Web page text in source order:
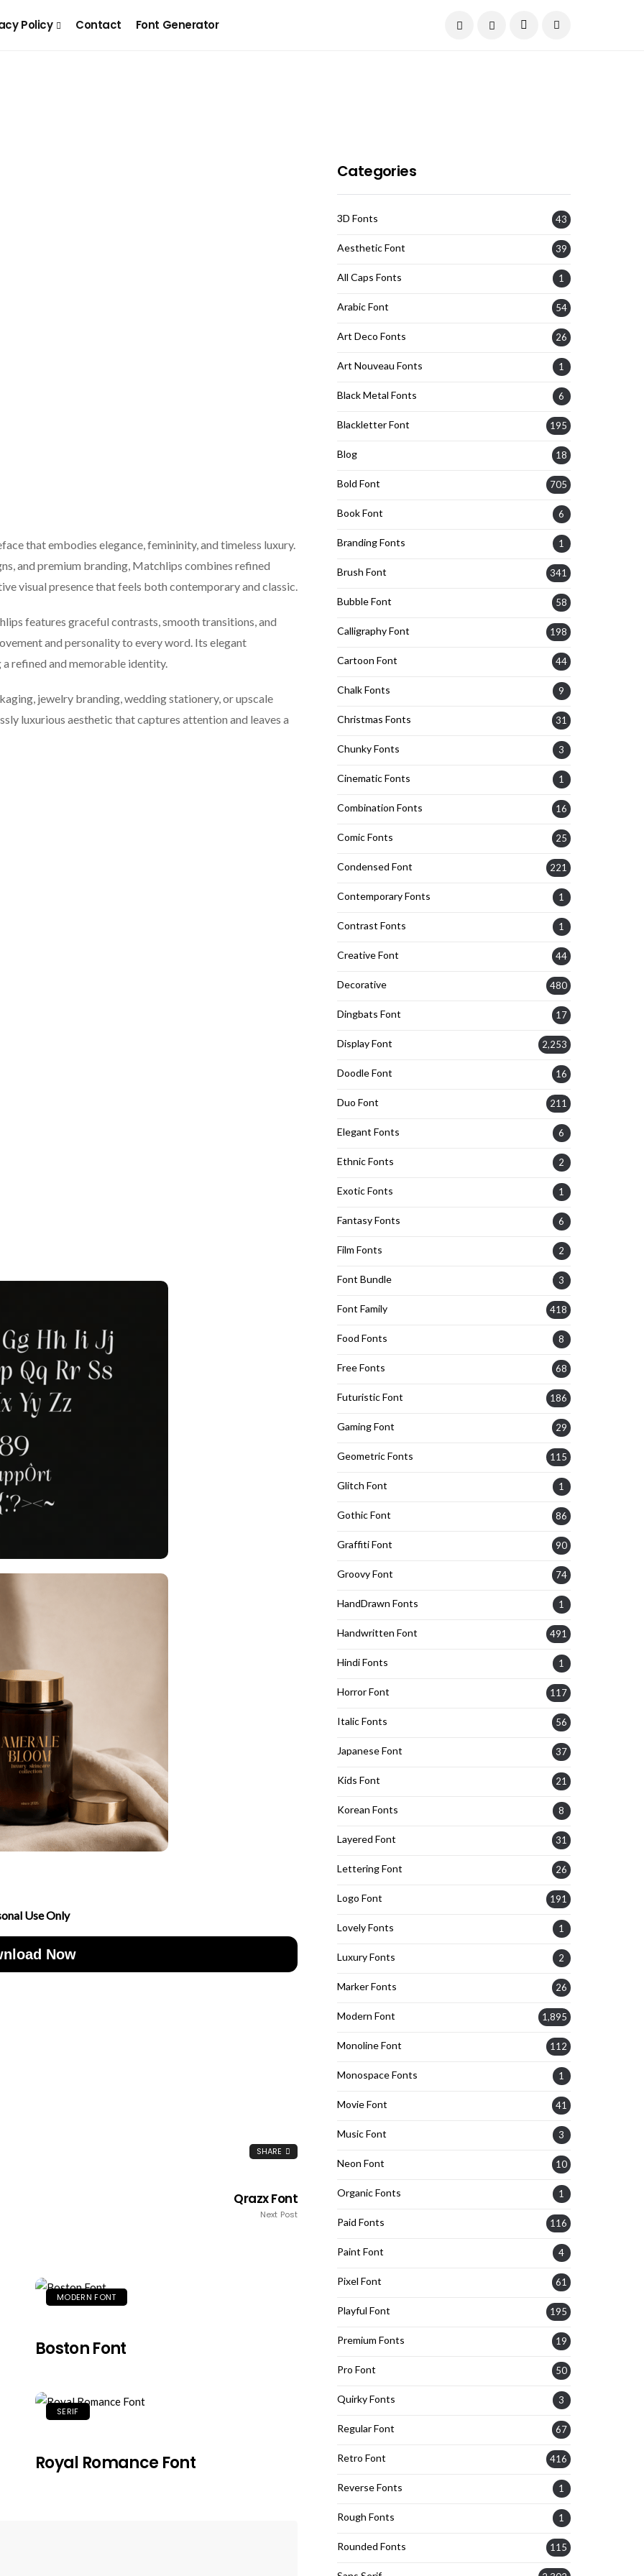
Policy Contact Font Generator
that embodies elegance, femininity, and timeless luxury.
and premium branding, Matchlips combines refined
visual presence that feels both contemporary and classic.
features graceful contrasts, smooth transitions, and
and personality to every word. Its elegant
refined and memorable identity.
jewelry branding, wedding stationery, or upscale
luxurious aesthetic that captures attention and leaves a
Use Only
Now
SHARE
Qrazx Font
Next Post
MODERN FONT
Boston Font
SERIF
Royal Romance Font
Categories
3D Fonts 43
Aesthetic Font 39
All Caps Fonts 1
Arabic Font 54
Art Deco Fonts 26
Art Nouveau Fonts 1
Black Metal Fonts 6
Blackletter Font 195
Blog 18
Bold Font 705
Book Font 6
Branding Fonts 1
Brush Font 341
Bubble Font 58
Calligraphy Font 198
Cartoon Font 44
Chalk Fonts 9
Christmas Fonts 31
Chunky Fonts 3
Cinematic Fonts 1
Combination Fonts 16
Comic Fonts 25
Condensed Font 221
Contemporary Fonts 1
Contrast Fonts 1
Creative Font 44
Decorative 480
Dingbats Font 17
Display Font 2,253
Doodle Font 16
Duo Font 211
Elegant Fonts 6
Ethnic Fonts 2
Exotic Fonts 1
Fantasy Fonts 6
Film Fonts 2
Font Bundle 3
Font Family 418
Food Fonts 8
Free Fonts 68
Futuristic Font 186
Gaming Font 29
Geometric Fonts 115
Glitch Font 1
Gothic Font 86
Graffiti Font 90
Groovy Font 74
HandDrawn Fonts 1
Handwritten Font 491
Hindi Fonts 1
Horror Font 117
Italic Fonts 56
Japanese Font 37
Kids Font 21
Korean Fonts 8
Layered Font 31
Lettering Font 26
Logo Font 191
Lovely Fonts 1
Luxury Fonts 2
Marker Fonts 26
Modern Font 1,895
Monoline Font 112
Monospace Fonts 1
Movie Font 41
Music Font 3
Neon Font 10
Organic Fonts 1
Paid Fonts 116
Paint Font 4
Pixel Font 61
Playful Font 195
Premium Fonts 19
Pro Font 50
Quirky Fonts 3
Regular Font 67
Retro Font 416
Reverse Fonts 1
Rough Fonts 1
Rounded Fonts 115